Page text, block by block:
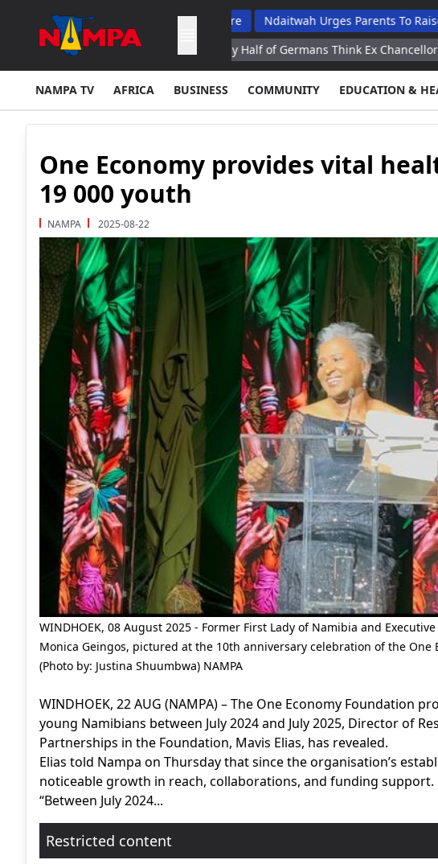
Top School Dropout List: Musore Ndaitwah Urges Parents To Raise Boys As
Eruption Operator
Nearly Half of Germans Think Ex Chancellor Merkel
NAMPA TV AFRICA BUSINESS COMMUNITY EDUCATION &
One Economy provides vital
19 000 youth
NAMPA 2025-08-22
WINDHOEK, 08 August 2025 - Former First Lady of Namibia and
Monica Geingos, pictured at the 10th anniversary celebration of the One
(Photo by: Justina Shuumbwa) NAMPA
WINDHOEK, 22 AUG (NAMPA) – The One Economy Foundation
young Namibians between July 2024 and July 2025, Director of
Partnerships in the Foundation, Mavis Elias, has revealed.
Elias told Nampa on Thursday that since the organisation’s
noticeable growth in reach, collaborations, and funding support.
“Between July 2024...
Restricted content